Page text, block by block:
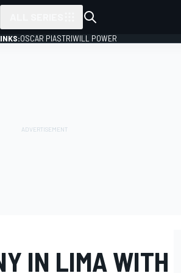
OSCAR PIASTRIWILL POWER
IN LIMA WITH